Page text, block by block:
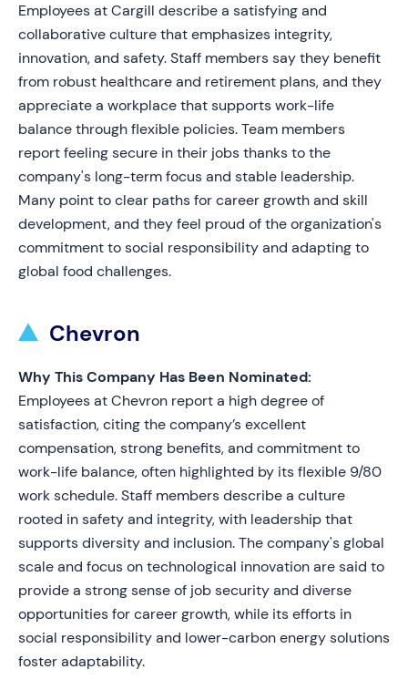
Employees at Cargill describe a satisfying and
collaborative culture that emphasizes integrity,
innovation, and safety. Staff members say they benefit
from robust healthcare and retirement plans, and they
appreciate a workplace that supports work-life
balance through flexible policies. Team members
report feeling secure in their jobs thanks to the
company's long-term focus and stable leadership.
Many point to clear paths for career growth and skill
development, and they feel proud of the organization's
commitment to social responsibility and adapting to
global food challenges.
Chevron
Why This Company Has Been Nominated:
Employees at Chevron report a high degree of
satisfaction, citing the company’s excellent
compensation, strong benefits, and commitment to
work-life balance, often highlighted by its flexible 9/80
work schedule. Staff members describe a culture
rooted in safety and integrity, with leadership that
supports diversity and inclusion. The company's global
scale and focus on technological innovation are said to
provide a strong sense of job security and diverse
opportunities for career growth, while its efforts in
social responsibility and lower-carbon energy solutions
foster adaptability.